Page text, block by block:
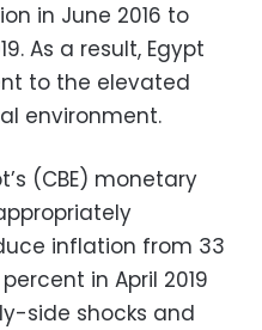
in June 2016 to
As a result, Egypt
to the elevated
environment.
(CBE) monetary
inflation from 33
in April 2019
side shocks and